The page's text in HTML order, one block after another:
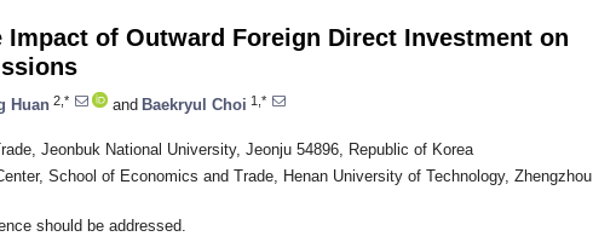
Impact of Outward Foreign Direct Investment on
Huan 2,* and Baekryul Choi 1,*
Jeonbuk National University, Jeonju 54896, Republic of Korea
School of Economics and Trade, Henan University of Technology, Zhengzhou
should be addressed.